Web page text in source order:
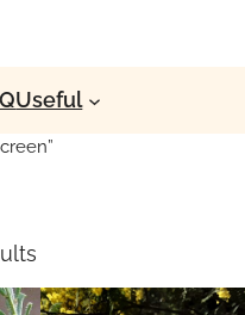
Useful